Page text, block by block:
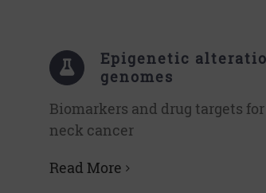
Epigenetic
genomes
Biomarkers and drug targets
neck cancer
Read More